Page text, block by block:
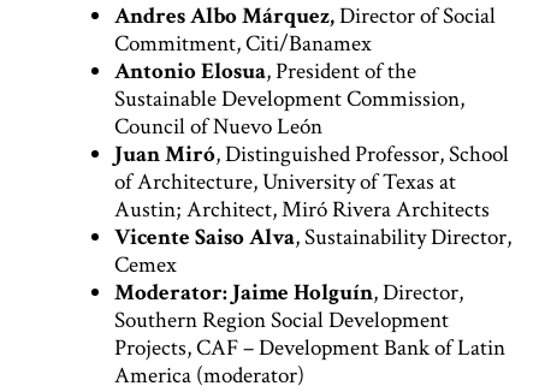
Andres Albo Márquez,Director of Social
Commitment, Citi/Banamex
Antonio Elosua, President of the
Sustainable Development Commission,
Council of Nuevo León
Juan Miró, Distinguished Professor, School
of Architecture, University of Texas at
Austin; Architect, Miró Rivera Architects
Vicente Saiso Alva, Sustainability Director,
Cemex
Moderator: Jaime Holguín, Director,
Southern Region Social Development
Projects, CAF – Development Bank of Latin
America (moderator)